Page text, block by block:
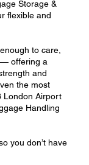
Storage &
flexible and
to care,
offering a
and
the most
London Airport
Handling
you don’t have